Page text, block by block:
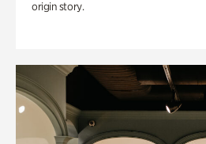
origin story.